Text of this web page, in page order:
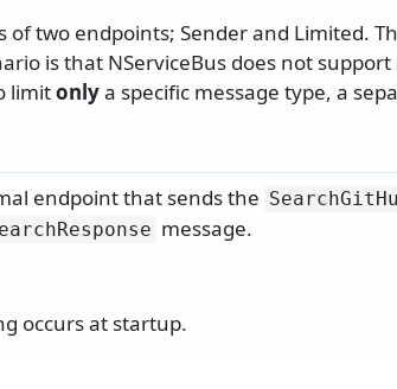
of two endpoints; Sender and Limited.
is that NServiceBus does not
limitonlya specific message type, a
endpoint that sends the
message.
occurs at startup.